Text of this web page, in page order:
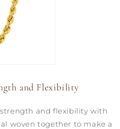
and Flexibility
and flexibility with
woven together to make a